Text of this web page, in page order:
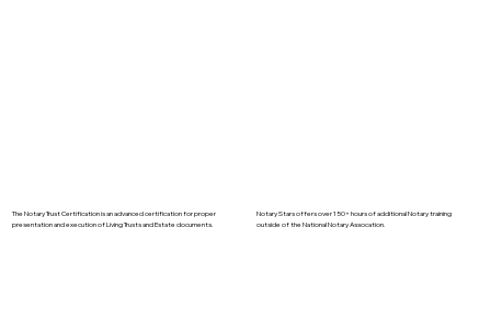
The Notary Trust Certification is an advanced certification for proper
presentation and execution of Living Trusts and Estate documents.
Notary Stars offers over 150+ hours of additional Notary training
outside of the National Notary Assocation.